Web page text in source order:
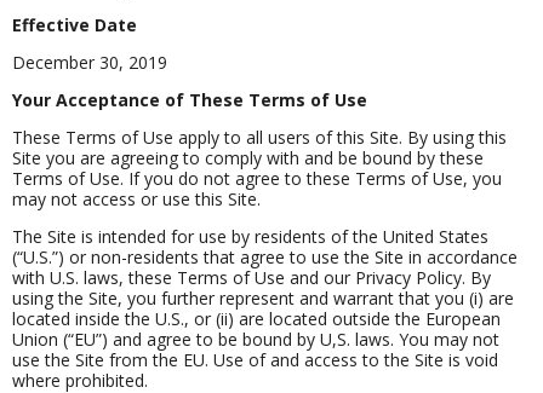
Effective Date
December 30, 2019
Your Acceptance of These Terms of Use
These Terms of Use apply to all users of this Site. By using this
Site you are agreeing to comply with and be bound by these
Terms of Use. If you do not agree to these Terms of Use, you
may not access or use this Site.
The Site is intended for use by residents of the United States
(“U.S.”) or non-residents that agree to use the Site in accordance
with U.S. laws, these Terms of Use and our Privacy Policy. By
using the Site, you further represent and warrant that you (i) are
located inside the U.S., or (ii) are located outside the European
Union (“EU”) and agree to be bound by U,S. laws. You may not
use the Site from the EU. Use of and access to the Site is void
where prohibited.